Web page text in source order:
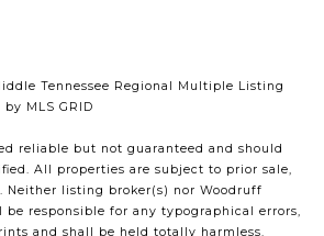
Tennessee Regional Multiple Listing
MLS GRID
reliable but not guaranteed and should
All properties are subject to prior sale,
Neither listing broker(s) nor Woodruff
be responsible for any typographical errors,
and shall be held totally harmless.